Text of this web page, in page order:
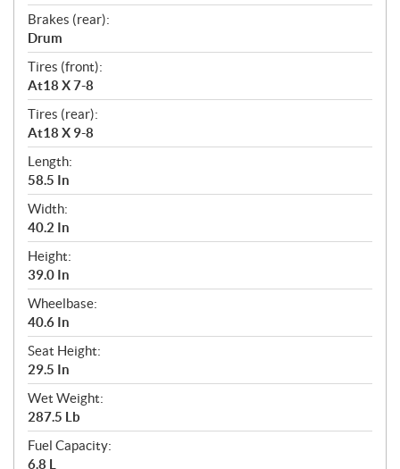
Brakes (rear):
Drum
Tires (front):
At18 X 7-8
Tires (rear):
At18 X 9-8
Length:
58.5 In
Width:
40.2 In
Height:
39.0 In
Wheelbase:
40.6 In
Seat Height:
29.5 In
Wet Weight:
287.5 Lb
Fuel Capacity:
6.8 L